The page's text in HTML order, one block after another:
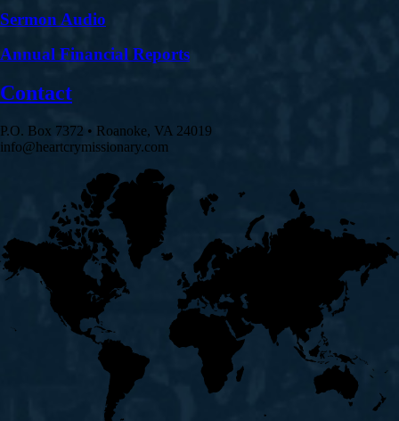
Sermon Audio
Annual Financial Reports
Contact
P.O. Box 7372 • Roanoke, VA 24019
info@heartcrymissionary.com